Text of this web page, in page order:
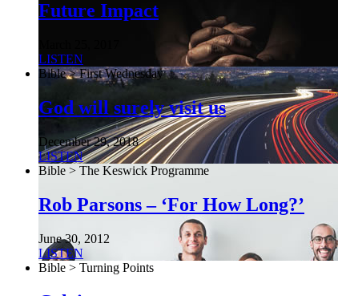
Future Impact
LISTEN
Bible > First Wednesday
God will surely visit us
December 29, 2018
LISTEN
Bible > The Keswick Programme
Rob Parsons – ‘For How Long?’
June 30, 2012
LISTEN
Bible > Turning Points